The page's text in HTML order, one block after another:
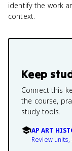
identify the work
context.
Keep
Connect this
the course,
study tools.
AP ART
Review